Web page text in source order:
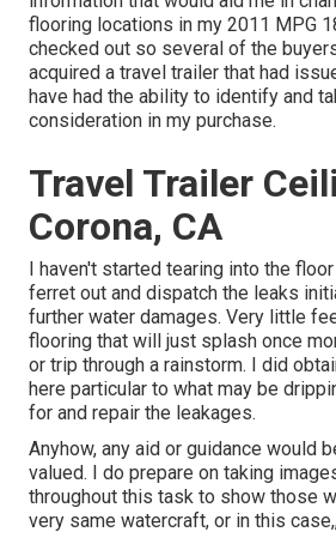
flooring locations in my 2011 MPG
checked out so several of the
acquired a travel trailer that had
have had the ability to identify and
consideration in my purchase.
Travel Trailer
Corona, CA
I haven't started tearing into the
ferret out and dispatch the leaks
further water damages. Very little
flooring that will just splash once
or trip through a rainstorm. I did
here particular to what may be
for and repair the leakages.
Anyhow, any aid or guidance would
valued. I do prepare on taking
throughout this task to show those
very same watercraft, or in this